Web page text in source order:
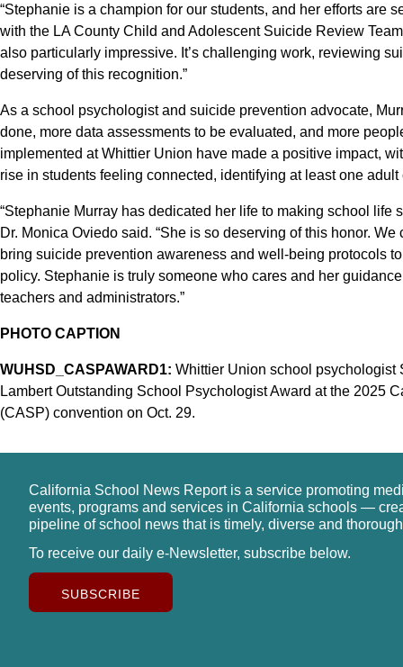
“Stephanie is a champion for our students, and her efforts are
with the LA County Child and Adolescent Suicide Review
also particularly impressive. It’s challenging work, reviewing
deserving of this recognition.”
As a school psychologist and suicide prevention advocate,
done, more data assessments to be evaluated, and more
implemented at Whittier Union have made a positive impact,
rise in students feeling connected, identifying at least one
“Stephanie Murray has dedicated her life to making school life
Dr. Monica Oviedo said. “She is so deserving of this honor.
bring suicide prevention awareness and well-being protocols
policy. Stephanie is truly someone who cares and her
teachers and administrators.”
PHOTO CAPTION
WUHSD_CASPAWARD1: Whittier Union school psychologist
Lambert Outstanding School Psychologist Award at the 2025
(CASP) convention on Oct. 29.
California School News Report is a service promoting
events, programs and services in California schools —
pipeline of school news that is timely, diverse and
To receive our daily e-Newsletter, subscribe below.
SUBSCRIBE